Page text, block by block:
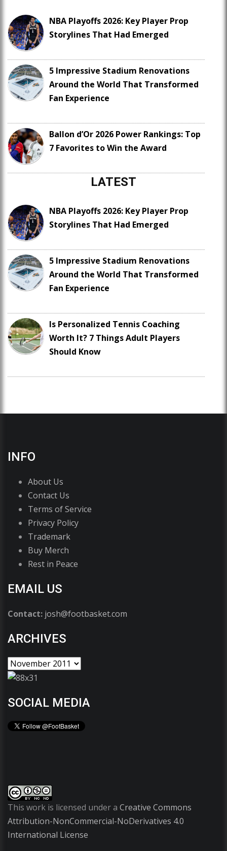
NBA Playoffs 2026: Key Player Prop
Storylines That Had Emerged
5 Impressive Stadium Renovations
Around the World That Transformed
Fan Experience
Ballon d’Or 2026 Power Rankings: Top
7 Favorites to Win the Award
LATEST
NBA Playoffs 2026: Key Player Prop
Storylines That Had Emerged
5 Impressive Stadium Renovations
Around the World That Transformed
Fan Experience
Is Personalized Tennis Coaching
Worth It? 7 Things Adult Players
Should Know
INFO
About Us
Contact Us
Terms of Service
Privacy Policy
Trademark
Buy Merch
Rest in Peace
EMAIL US
Contact: josh@footbasket.com
ARCHIVES
SOCIAL MEDIA
This work is licensed under a Creative Commons
Attribution-NonCommercial-NoDerivatives 4.0
International License